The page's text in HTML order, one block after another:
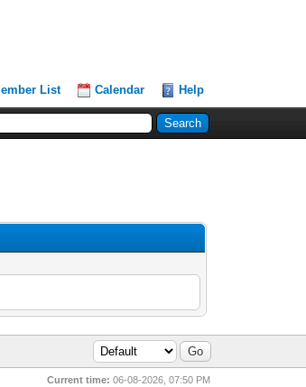
List Calendar Help
Current time: 06-08-2026, 07:50 PM